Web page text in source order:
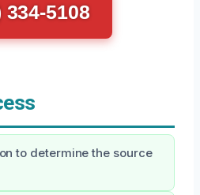
334-5108
to determine the source